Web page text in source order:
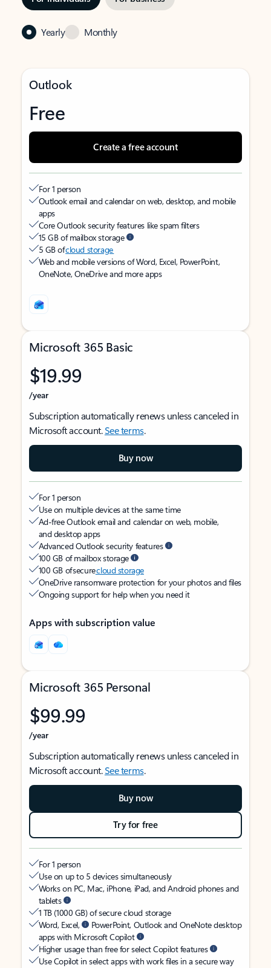
Yearly Monthly
Outlook
Free
Create a free account
For 1 person
Outlook email and calendar on web, desktop, and mobile
apps
Core Outlook security features like spam filters
15 GB of mailbox storage
5 GB ofcloud storage
Web and mobile versions of Word, Excel, PowerPoint,
OneNote, OneDrive and more apps
Microsoft 365 Basic
$19.99
/year
Subscription automatically renews unless canceled in
Microsoft account.See terms.
Buy now
For 1 person
Use on multiple devices at the same time
Ad-free Outlook email and calendar on web, mobile,
and desktop apps
Advanced Outlook security features
100 GB of mailbox storage
100 GB of securecloud storage
OneDrive ransomware protection for your photos and files
Ongoing support for help when you need it
Apps with subscription value
Microsoft 365 Personal
$99.99
/year
Subscription automatically renews unless canceled in
Microsoft account.See terms.
Buy now
Try for free
For 1 person
Use on up to 5 devices simultaneously
Works on PC, Mac, iPhone, iPad, and Android phones and
tablets
1 TB (1000 GB) of secure cloud storage
Word, Excel,
PowerPoint, Outlook and OneNote desktop
apps with Microsoft Copilot
Higher usage than free for select Copilot features
Use Copilot in select apps with work files in a secure way